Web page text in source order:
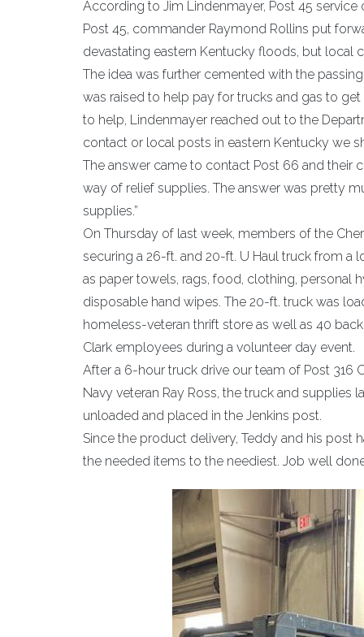
According to Jim Lindenmayer, Post 45
Post 45, commander Raymond Rollins put
devastating eastern Kentucky floods, but local
The idea was further cemented with the
was raised to help pay for trucks and gas to
to help, Lindenmayer reached out to the
contact or local posts in eastern Kentucky we
The answer came to contact Post 66 and their
way of relief supplies. The answer was pretty
supplies.”
On Thursday of last week, members of the
securing a 26-ft. and 20-ft. U Haul truck from a
as paper towels, rags, food, clothing, personal
disposable hand wipes. The 20-ft. truck was
homeless-veteran thrift store as well as 40
Clark employees during a volunteer day event.
After a 6-hour truck drive our team of Post 316
Navy veteran Ray Ross, the truck and
unloaded and placed in the Jenkins post.
Since the product delivery, Teddy and his
the needed items to the neediest. Job well